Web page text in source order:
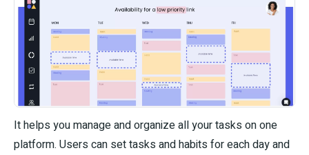
It helps you manage and organize all your tasks on one
platform. Users can set tasks and habits for each day and